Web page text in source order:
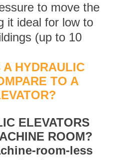
to move the
it ideal for low to
(up to 10
HYDRAULIC
TO A
ELEVATORS
ROOM?
room-less